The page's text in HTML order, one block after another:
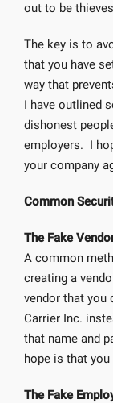
out to be
The key is to
that you have
way that
I have outlined
dishonest
employers. I
your company
Common
The Fake
A common
creating a
vendor that you
Carrier Inc.
that name and
hope is that
The Fake